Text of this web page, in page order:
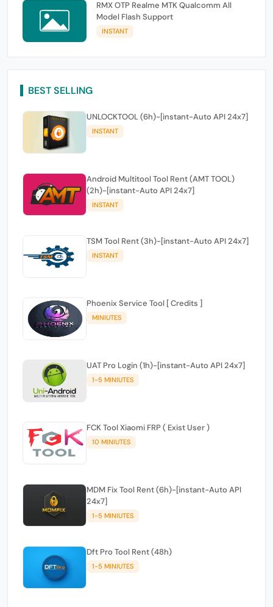
RMX OTP Realme MTK Qualcomm All
Model Flash Support
INSTANT
BEST SELLING
UNLOCKTOOL (6h)-[instant-Auto API 24x7]
INSTANT
Android Multitool Tool Rent (AMT TOOL)
(2h)-[instant-Auto API 24x7]
INSTANT
TSM Tool Rent (3h)-[instant-Auto API 24x7]
INSTANT
Phoenix Service Tool [ Credits ]
MINIUTES
UAT Pro Login (1h)-[instant-Auto API 24x7]
1-5 MINIUTES
FCK Tool Xiaomi FRP ( Exist User )
10 MINIUTES
MDM Fix Tool Rent (6h)-[instant-Auto API
24x7]
1-5 MINIUTES
Dft Pro Tool Rent (48h)
1-5 MINIUTES